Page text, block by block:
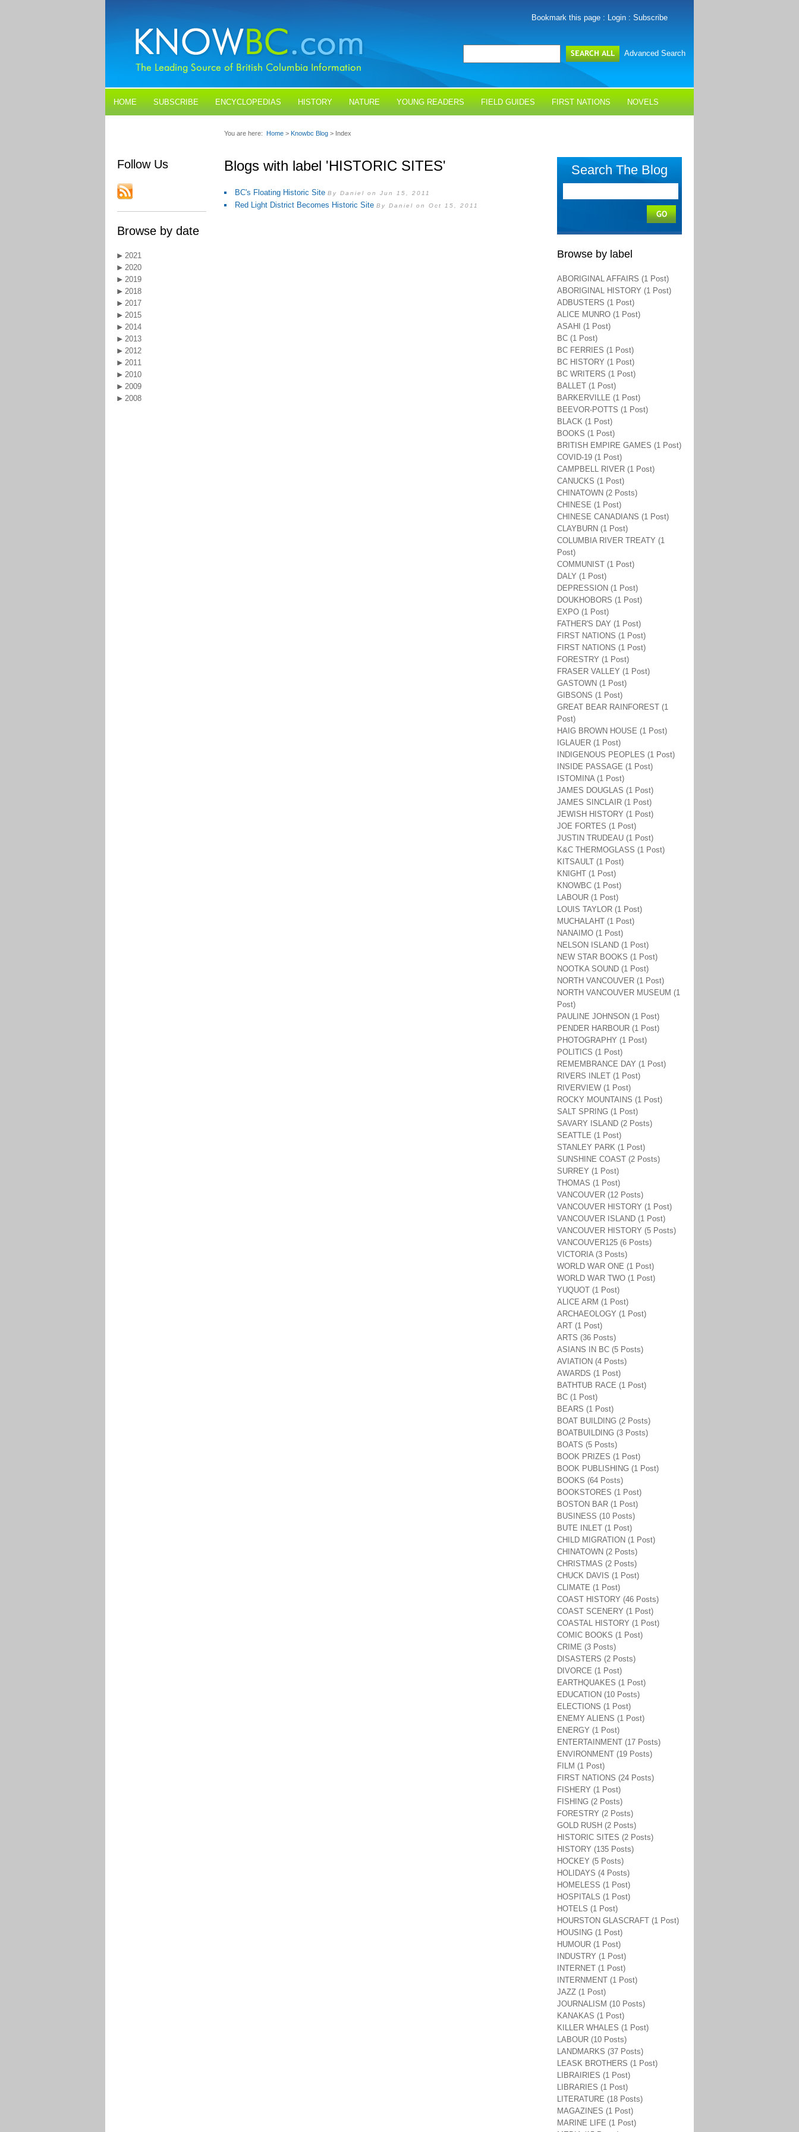
Bookmark this page : Login : Subscribe
Advanced Search
HOME SUBSCRIBE ENCYCLOPEDIAS HISTORY NATURE YOUNG READERS FIELD GUIDES FIRST NATIONS NOVELS
Follow Us
Browse by date
2021
2020
2019
2018
2017
2015
2014
2013
2012
2011
2010
2009
2008
You are here: Home > Knowbc Blog > Index
Blogs with label 'HISTORIC SITES'
BC's Floating Historic Site By Daniel on Jun 15, 2011
Red Light District Becomes Historic Site By Daniel on Oct 15, 2011
Search The Blog
Browse by label
ABORIGINAL AFFAIRS (1 Post)
ABORIGINAL HISTORY (1 Post)
ADBUSTERS (1 Post)
ALICE MUNRO (1 Post)
ASAHI (1 Post)
BC (1 Post)
BC FERRIES (1 Post)
BC HISTORY (1 Post)
BC WRITERS (1 Post)
BALLET (1 Post)
BARKERVILLE (1 Post)
BEEVOR-POTTS (1 Post)
BLACK (1 Post)
BOOKS (1 Post)
BRITISH EMPIRE GAMES (1 Post)
COVID-19 (1 Post)
CAMPBELL RIVER (1 Post)
CANUCKS (1 Post)
CHINATOWN (2 Posts)
CHINESE (1 Post)
CHINESE CANADIANS (1 Post)
CLAYBURN (1 Post)
COLUMBIA RIVER TREATY (1
Post)
COMMUNIST (1 Post)
DALY (1 Post)
DEPRESSION (1 Post)
DOUKHOBORS (1 Post)
EXPO (1 Post)
FATHER'S DAY (1 Post)
FIRST NATIONS (1 Post)
FIRST NATIONS (1 Post)
FORESTRY (1 Post)
FRASER VALLEY (1 Post)
GASTOWN (1 Post)
GIBSONS (1 Post)
GREAT BEAR RAINFOREST (1
Post)
HAIG BROWN HOUSE (1 Post)
IGLAUER (1 Post)
INDIGENOUS PEOPLES (1 Post)
INSIDE PASSAGE (1 Post)
ISTOMINA (1 Post)
JAMES DOUGLAS (1 Post)
JAMES SINCLAIR (1 Post)
JEWISH HISTORY (1 Post)
JOE FORTES (1 Post)
JUSTIN TRUDEAU (1 Post)
K&C THERMOGLASS (1 Post)
KITSAULT (1 Post)
KNIGHT (1 Post)
KNOWBC (1 Post)
LABOUR (1 Post)
LOUIS TAYLOR (1 Post)
MUCHALAHT (1 Post)
NANAIMO (1 Post)
NELSON ISLAND (1 Post)
NEW STAR BOOKS (1 Post)
NOOTKA SOUND (1 Post)
NORTH VANCOUVER (1 Post)
NORTH VANCOUVER MUSEUM (1
Post)
PAULINE JOHNSON (1 Post)
PENDER HARBOUR (1 Post)
PHOTOGRAPHY (1 Post)
POLITICS (1 Post)
REMEMBRANCE DAY (1 Post)
RIVERS INLET (1 Post)
RIVERVIEW (1 Post)
ROCKY MOUNTAINS (1 Post)
SALT SPRING (1 Post)
SAVARY ISLAND (2 Posts)
SEATTLE (1 Post)
STANLEY PARK (1 Post)
SUNSHINE COAST (2 Posts)
SURREY (1 Post)
THOMAS (1 Post)
VANCOUVER (12 Posts)
VANCOUVER HISTORY (1 Post)
VANCOUVER ISLAND (1 Post)
VANCOUVER HISTORY (5 Posts)
VANCOUVER125 (6 Posts)
VICTORIA (3 Posts)
WORLD WAR ONE (1 Post)
WORLD WAR TWO (1 Post)
YUQUOT (1 Post)
ALICE ARM (1 Post)
ARCHAEOLOGY (1 Post)
ART (1 Post)
ARTS (36 Posts)
ASIANS IN BC (5 Posts)
AVIATION (4 Posts)
AWARDS (1 Post)
BATHTUB RACE (1 Post)
BC (1 Post)
BEARS (1 Post)
BOAT BUILDING (2 Posts)
BOATBUILDING (3 Posts)
BOATS (5 Posts)
BOOK PRIZES (1 Post)
BOOK PUBLISHING (1 Post)
BOOKS (64 Posts)
BOOKSTORES (1 Post)
BOSTON BAR (1 Post)
BUSINESS (10 Posts)
BUTE INLET (1 Post)
CHILD MIGRATION (1 Post)
CHINATOWN (2 Posts)
CHRISTMAS (2 Posts)
CHUCK DAVIS (1 Post)
CLIMATE (1 Post)
COAST HISTORY (46 Posts)
COAST SCENERY (1 Post)
COASTAL HISTORY (1 Post)
COMIC BOOKS (1 Post)
CRIME (3 Posts)
DISASTERS (2 Posts)
DIVORCE (1 Post)
EARTHQUAKES (1 Post)
EDUCATION (10 Posts)
ELECTIONS (1 Post)
ENEMY ALIENS (1 Post)
ENERGY (1 Post)
ENTERTAINMENT (17 Posts)
ENVIRONMENT (19 Posts)
FILM (1 Post)
FIRST NATIONS (24 Posts)
FISHERY (1 Post)
FISHING (2 Posts)
FORESTRY (2 Posts)
GOLD RUSH (2 Posts)
HISTORIC SITES (2 Posts)
HISTORY (135 Posts)
HOCKEY (5 Posts)
HOLIDAYS (4 Posts)
HOMELESS (1 Post)
HOSPITALS (1 Post)
HOTELS (1 Post)
HOURSTON GLASCRAFT (1 Post)
HOUSING (1 Post)
HUMOUR (1 Post)
INDUSTRY (1 Post)
INTERNET (1 Post)
INTERNMENT (1 Post)
JAZZ (1 Post)
JOURNALISM (10 Posts)
KANAKAS (1 Post)
KILLER WHALES (1 Post)
LABOUR (10 Posts)
LANDMARKS (37 Posts)
LEASK BROTHERS (1 Post)
LIBRAIRIES (1 Post)
LIBRARIES (1 Post)
LITERATURE (18 Posts)
MAGAZINES (1 Post)
MARINE LIFE (1 Post)